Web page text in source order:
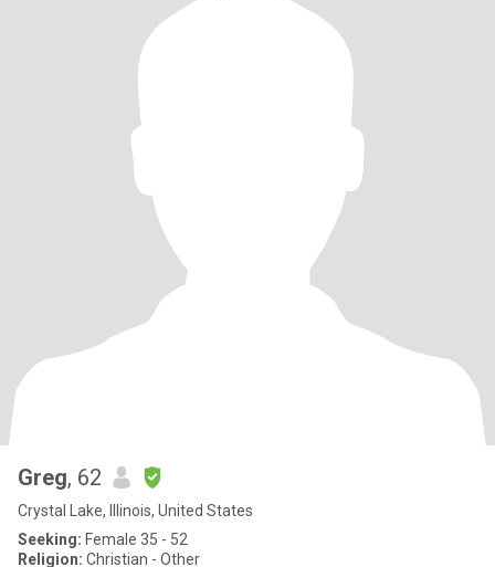
Greg, 62
Crystal Lake, Illinois, United States
Seeking: Female 35 - 52
Religion: Christian - Other